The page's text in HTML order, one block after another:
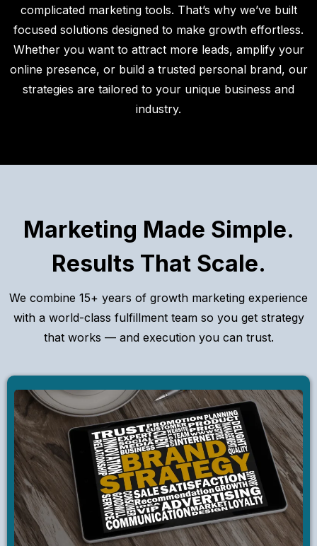
complicated marketing tools. That’s why we’ve built
focused solutions designed to make growth effortless.
Whether you want to attract more leads, amplify your
online presence, or build a trusted personal brand, our
strategies are tailored to your unique business and
industry.
Marketing Made Simple.
Results That Scale.
We combine 15+ years of growth marketing experience
with a world-class fulfillment team so you get strategy
that works — and execution you can trust.